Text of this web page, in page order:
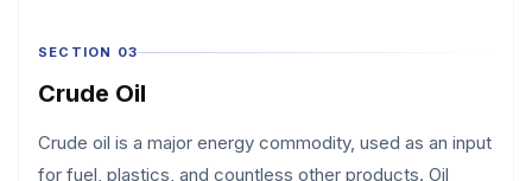
SECTION 03
Crude Oil
Crude oil is a major energy commodity, used as an input
for fuel, plastics, and countless other products. Oil